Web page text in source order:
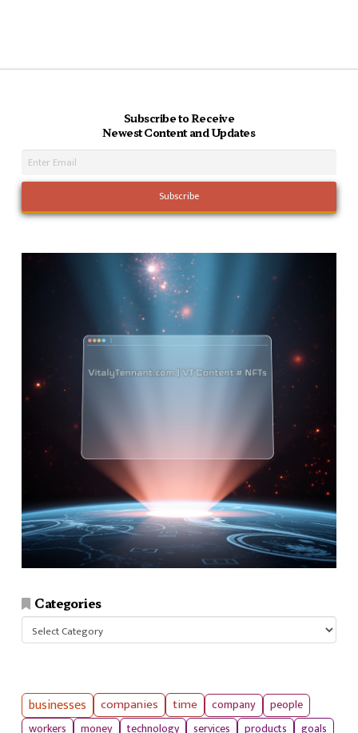
Subscribe to Receive
Newest Content and Updates
Categories
Categories
businesses companies time company
people
workers
money technology services products goals